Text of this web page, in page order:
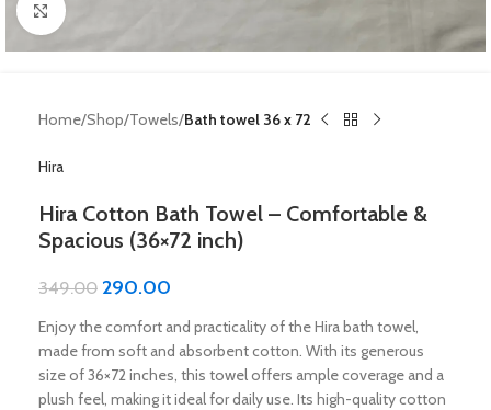
Click to enlarge
Home Shop Towels Bath towel 36 x 72
Hira
Hira Cotton Bath Towel – Comfortable &
Spacious (36×72 inch)
349.00 290.00
Enjoy the comfort and practicality of the Hira bath towel,
made from soft and absorbent cotton. With its generous
size of 36×72 inches, this towel offers ample coverage and a
plush feel, making it ideal for daily use. Its high-quality cotton